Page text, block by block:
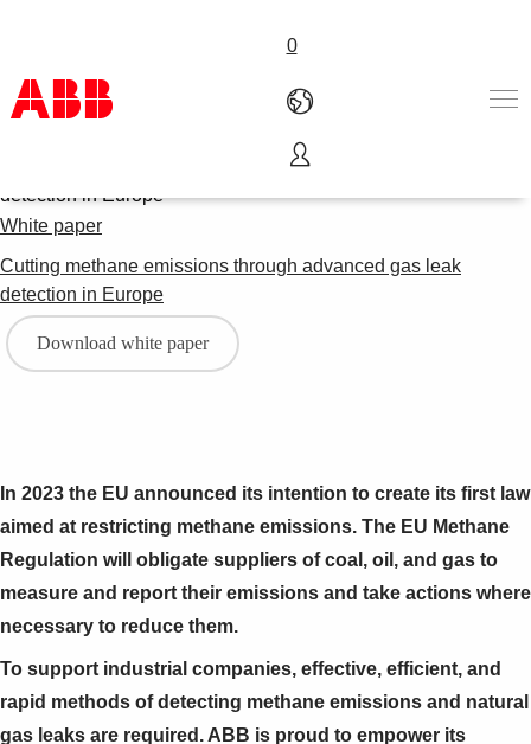
0
Products & Solutions
Industries
About us
Where to buy
Contact us
Careers
White paper
Cutting methane emissions through advanced gas leak
detection in Europe
Download white paper
In 2023 the EU announced its intention to create its first law
aimed at restricting methane emissions. The EU Methane
Regulation will obligate suppliers of coal, oil, and gas to
measure and report their emissions and take actions where
necessary to reduce them.
To support industrial companies, effective, efficient, and
rapid methods of detecting methane emissions and natural
gas leaks are required. ABB is proud to empower its